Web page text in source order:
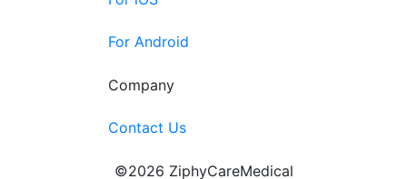
For Android
Company
Contact Us
©2026 ZiphyCareMedical